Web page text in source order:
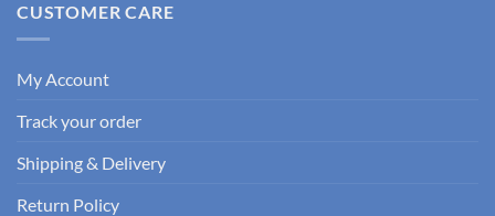
CUSTOMER CARE
My Account
Track your order
Shipping & Delivery
Return Policy